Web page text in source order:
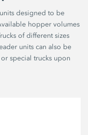
designed to be
hopper volumes
of different sizes
units can also be
special trucks upon